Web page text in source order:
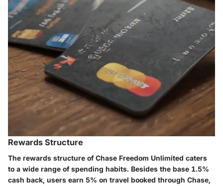
Rewards Structure
The rewards structure of Chase Freedom Unlimited caters
to a wide range of spending habits. Besides the base 1.5%
cash back, users earn 5% on travel booked through Chase,